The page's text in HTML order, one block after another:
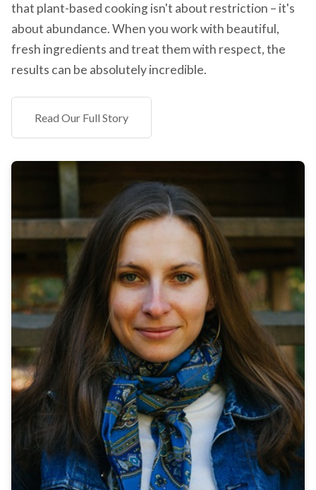
that plant-based cooking isn't about restriction – it's
about abundance. When you work with beautiful,
fresh ingredients and treat them with respect, the
results can be absolutely incredible.
Read Our Full Story